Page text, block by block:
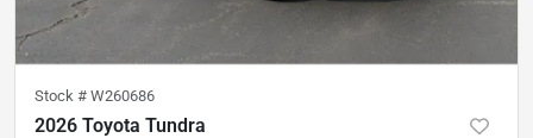
Stock # W260686
2026 Toyota Tundra